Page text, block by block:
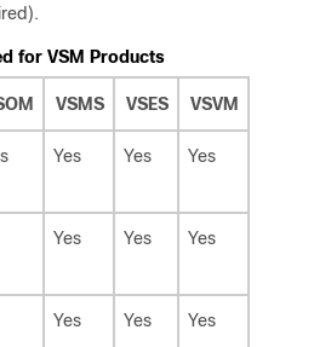
for VSM Products
VSMS VSES VSVM
Yes Yes Yes
Yes Yes Yes
Yes Yes Yes